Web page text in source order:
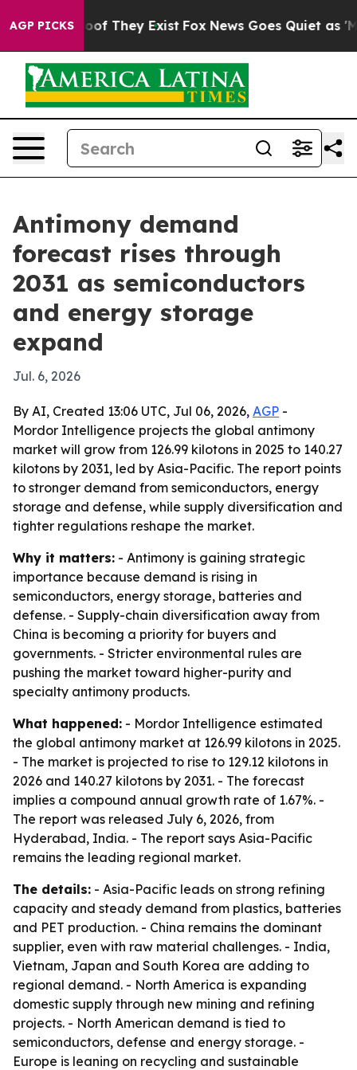
AGP PICKS
no Proof They Exist Fox News Goes Quiet as
Antimony demand
forecast rises through
2031 as semiconductors
and energy storage
expand
Jul. 6, 2026
By AI, Created 13:06 UTC, Jul 06, 2026, AGP -
Mordor Intelligence projects the global antimony
market will grow from 126.99 kilotons in 2025 to 140.27
kilotons by 2031, led by Asia-Pacific. The report points
to stronger demand from semiconductors, energy
storage and defense, while supply diversification and
tighter regulations reshape the market.
Why it matters: - Antimony is gaining strategic
importance because demand is rising in
semiconductors, energy storage, batteries and
defense. - Supply-chain diversification away from
China is becoming a priority for buyers and
governments. - Stricter environmental rules are
pushing the market toward higher-purity and
specialty antimony products.
What happened: - Mordor Intelligence estimated
the global antimony market at 126.99 kilotons in 2025.
- The market is projected to rise to 129.12 kilotons in
2026 and 140.27 kilotons by 2031. - The forecast
implies a compound annual growth rate of 1.67%. -
The report was released July 6, 2026, from
Hyderabad, India. - The report says Asia-Pacific
remains the leading regional market.
The details: - Asia-Pacific leads on strong refining
capacity and steady demand from plastics, batteries
and PET production. - China remains the dominant
supplier, even with raw material challenges. - India,
Vietnam, Japan and South Korea are adding to
regional demand. - North America is expanding
domestic supply through new mining and refining
projects. - North American demand is tied to
semiconductors, defense and energy storage. -
Europe is leaning on recycling and sustainable